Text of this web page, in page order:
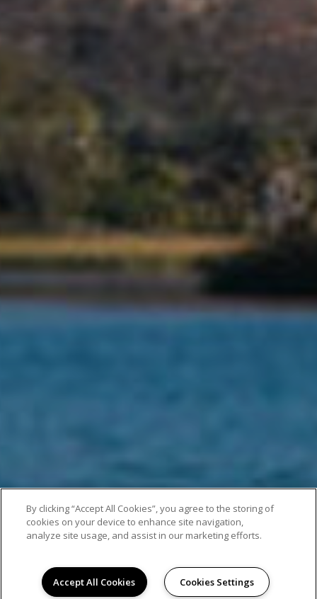
By clicking “Accept All Cookies”, you agree to the storing of
cookies on your device to enhance site navigation,
analyze site usage, and assist in our marketing efforts.
Accept All Cookies Cookies Settings